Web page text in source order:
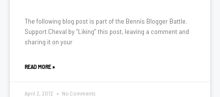
The following blog post is part of the Bennis Blogger Battle.
Support Cheval by “Liking” this post, leaving a comment and
sharing it on your
READ MORE »
April 2, 2012 No Comments